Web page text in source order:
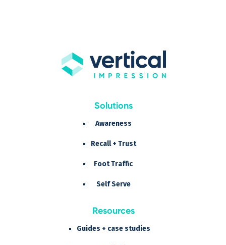
Solutions
Awareness
Recall + Trust
Foot Traffic
Self Serve
Resources
Guides + case studies